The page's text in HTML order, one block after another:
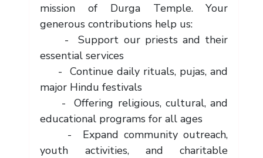
mission of Durga Temple. Your
generous contributions help us:
-  Support our priests and their
essential services
-  Continue daily rituals, pujas, and
major Hindu festivals
-  Offering religious, cultural, and
educational programs for all ages
-  Expand community outreach,
youth activities, and charitable